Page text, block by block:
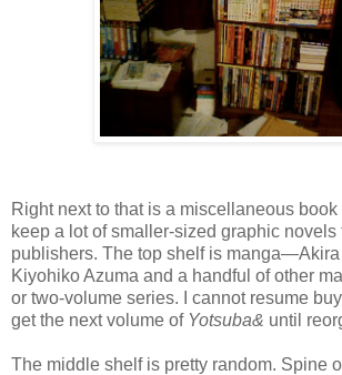
Right next to that is a miscellaneous book
keep a lot of smaller-sized graphic novels
publishers. The top shelf is manga—Akira
Kiyohiko Azuma and a handful of other
or two-volume series. I cannot resume
get the next volume of Yotsuba& until
The middle shelf is pretty random. Spine